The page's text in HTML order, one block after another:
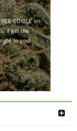
EDIBLE on
get the
to you!